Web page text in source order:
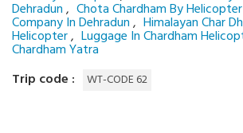
Dehradun, Chota Chardham By Helicopter
Company In Dehradun, Himalayan Char
Helicopter, Luggage In Chardham
Chardham Yatra
Trip code :
WT-CODE 62